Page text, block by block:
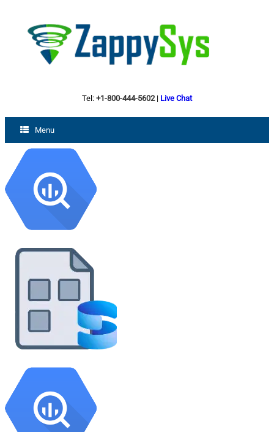
Tel: +1-800-444-5602| Live Chat
Menu